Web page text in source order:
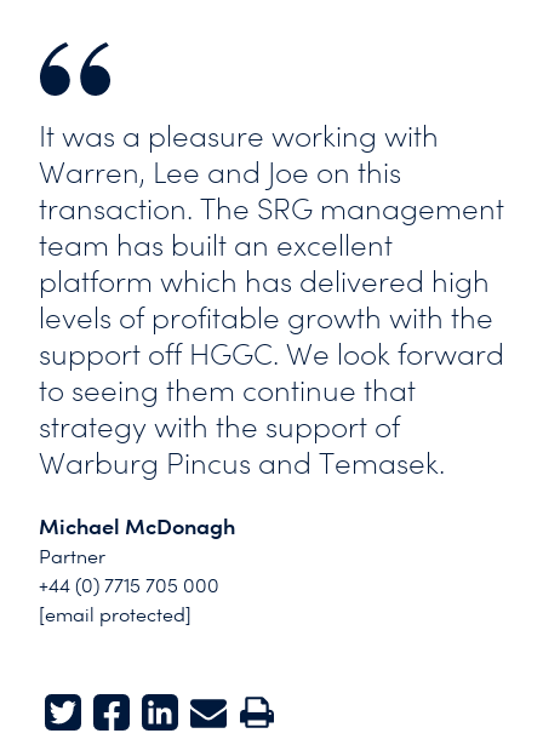
It was a pleasure working with
Warren, Lee and Joe on this
transaction. The SRG management
team has built an excellent
platform which has delivered high
levels of profitable growth with the
support off HGGC. We look forward
to seeing them continue that
strategy with the support of
Warburg Pincus and Temasek.
Michael McDonagh
Partner
+44 (0) 7715 705 000
[email protected]
TwitterFacebook
LinkedInE-mailPrint